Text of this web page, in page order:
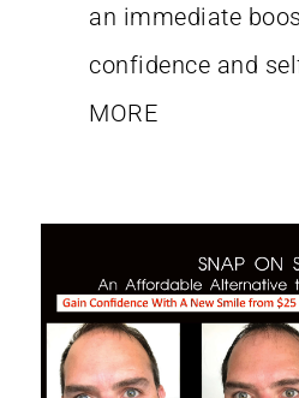
an immediate
confidence and
MORE